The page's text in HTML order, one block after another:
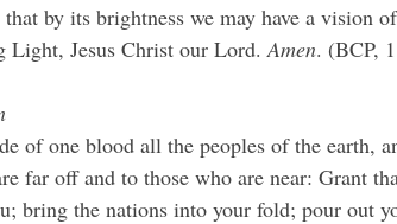
that by its brightness we may have a vision
Light, Jesus Christ our Lord. Amen. (BCP,
of one blood all the peoples of the earth,
far off and to those who are near: Grant
bring the nations into your fold; pour out